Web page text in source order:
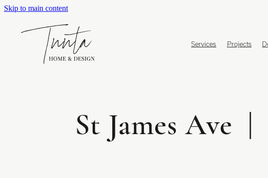
Skip to main content
Services Projects
St James Ave |